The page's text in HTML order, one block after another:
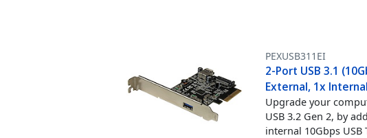
PEXUSB311EI
2-Port USB 3.1
External, 1x
Upgrade your
USB 3.2 Gen 2, by
internal 10Gbps USB